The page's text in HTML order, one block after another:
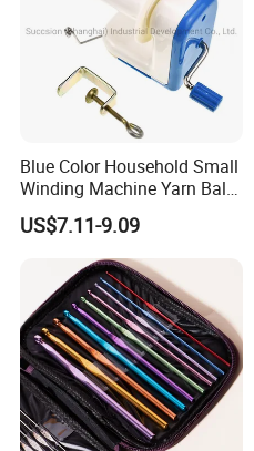
Blue Color Household Small
Winding Machine Yarn Ball
Winder Machine
US$7.11-9.09